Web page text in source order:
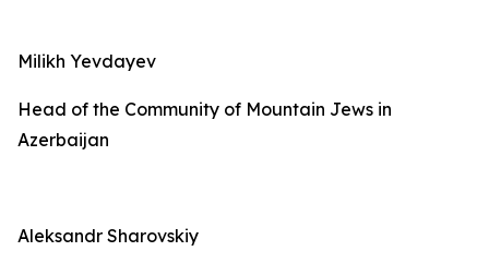
Milikh Yevdayev
Head of the Community of Mountain Jews in
Azerbaijan
Aleksandr Sharovskiy